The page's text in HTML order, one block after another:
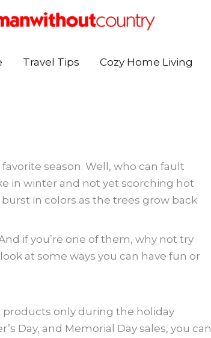
Travel Tips Cozy Home Living
season. Well, who can fault
in winter and not yet scorching hot
in colors as the trees grow back
if you’re one of them, why not try
at some ways you can have fun or
products only during the holiday
Day, and Memorial Day sales, you can